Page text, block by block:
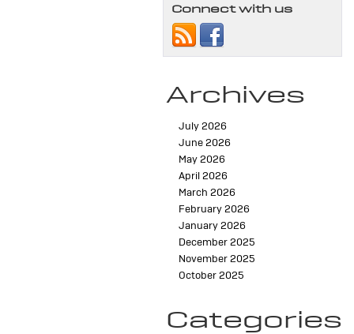
Connect with us
Archives
July 2026
June 2026
May 2026
April 2026
March 2026
February 2026
January 2026
December 2025
November 2025
October 2025
Categories